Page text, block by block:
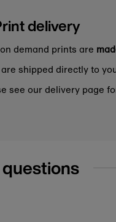
delivery
demand prints are
shipped directly to
see our delivery page